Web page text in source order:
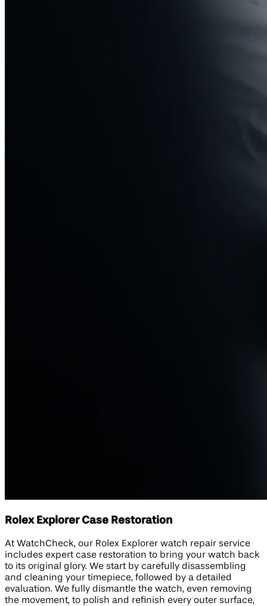
Rolex Explorer Case Restoration
At WatchCheck, our Rolex Explorer watch repair service
includes expert case restoration to bring your watch back
to its original glory. We start by carefully disassembling
and cleaning your timepiece, followed by a detailed
evaluation. We fully dismantle the watch, even removing
the movement, to polish and refinish every outer surface,